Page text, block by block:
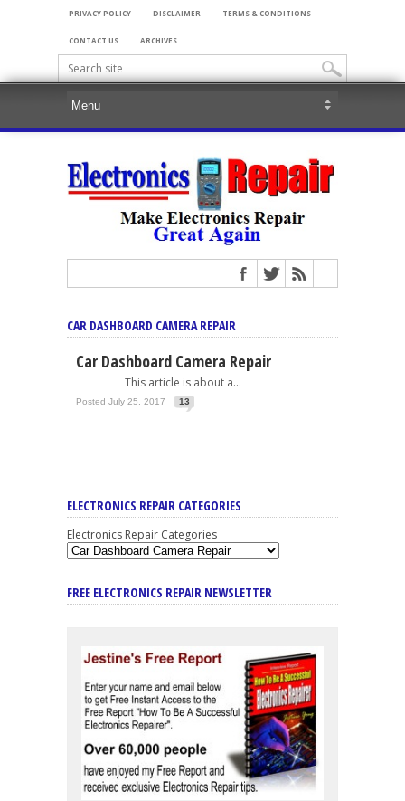
PRIVACY POLICY DISCLAIMER TERMS & CONDITIONS
CONTACT US ARCHIVES
CAR DASHBOARD CAMERA REPAIR
Car Dashboard Camera Repair
This article is about a...
Posted July 25, 2017 13
ELECTRONICS REPAIR CATEGORIES
Electronics Repair Categories
FREE ELECTRONICS REPAIR NEWSLETTER